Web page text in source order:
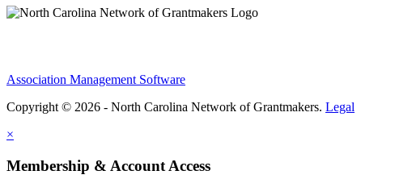
Association Management Software
Copyright © 2026 - North Carolina Network of Grantmakers. Legal
×
Membership & Account Access